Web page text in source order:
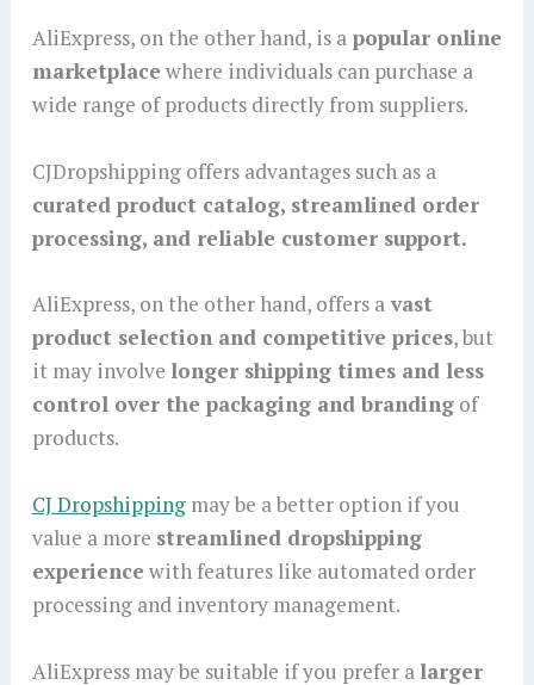
AliExpress, on the other hand, is apopular online
marketplace where individuals can purchase a
wide range of products directly from suppliers.
CJDropshipping offers advantages such as a
curated product catalog, streamlined order
processing, and reliable customer support.
AliExpress, on the other hand, offers avast
product selection and competitive prices, but
it may involve longer shipping times and less
control over the packaging and brandingof
products.
CJ Dropshippingmay be a better option if you
value a more streamlined dropshipping
experience with features like automated order
processing and inventory management.
AliExpress may be suitable if you prefer a larger